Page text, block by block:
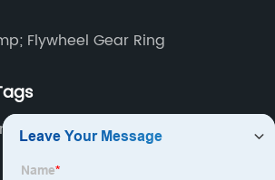
Flywheel Gear Ring